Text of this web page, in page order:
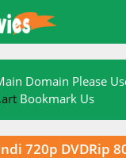
Domain Please
Bookmark Us
720p DVDRip